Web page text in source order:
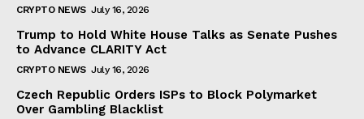
CRYPTO NEWS July 16, 2026
Trump to Hold White House Talks as Senate Pushes
to Advance CLARITY Act
CRYPTO NEWS July 16, 2026
Czech Republic Orders ISPs to Block Polymarket
Over Gambling Blacklist